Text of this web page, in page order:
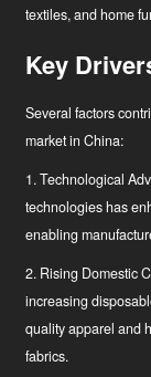
textiles, and home
Key
Several factors
market in China:
1. Technological
technologies has
enabling
2. Rising Domestic
increasing
quality apparel and
fabrics.